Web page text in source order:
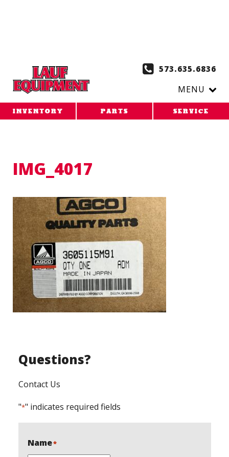
573.635.6836
MENU
INVENTORY PARTS SERVICE
IMG_4017
Questions?
Contact Us
"*" indicates required fields
Name*